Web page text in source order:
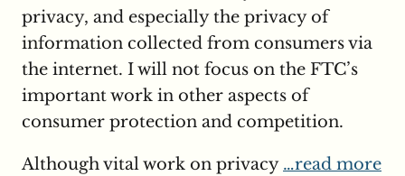
privacy, and especially the privacy of
information collected from consumers via
the internet. I will not focus on the FTC’s
important work in other aspects of
consumer protection and competition.
Although vital work on privacy …read more